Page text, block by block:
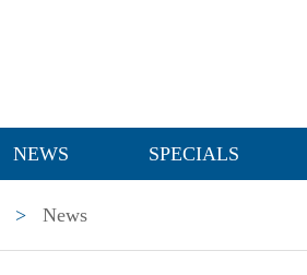
NEWS SPECIALS
> News